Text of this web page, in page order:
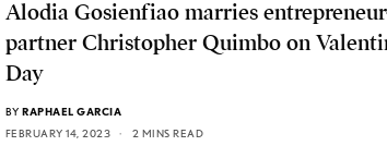
Alodia Gosienfiao marries
partner Christopher Quimbo on
Day
BY RAPHAEL GARCIA
FEBRUARY 14, 2023
2 MINS READ